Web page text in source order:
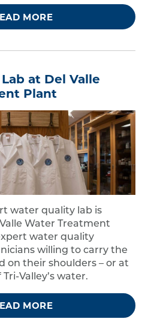
MORE
at Del Valle
Plant
water quality lab is
Water Treatment
water quality
willing to carry the
on their shoulders – or at
Valley’s water.
MORE